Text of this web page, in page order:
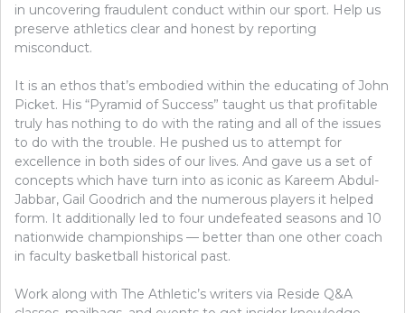
in uncovering fraudulent conduct within our sport. Help us
preserve athletics clear and honest by reporting
misconduct.
It is an ethos that’s embodied within the educating of John
Picket. His “Pyramid of Success” taught us that profitable
truly has nothing to do with the rating and all of the issues
to do with the trouble. He pushed us to attempt for
excellence in both sides of our lives. And gave us a set of
concepts which have turn into as iconic as Kareem Abdul-
Jabbar, Gail Goodrich and the numerous players it helped
form. It additionally led to four undefeated seasons and 10
nationwide championships — better than one other coach
in faculty basketball historical past.
Work along with The Athletic’s writers via Reside Q&A